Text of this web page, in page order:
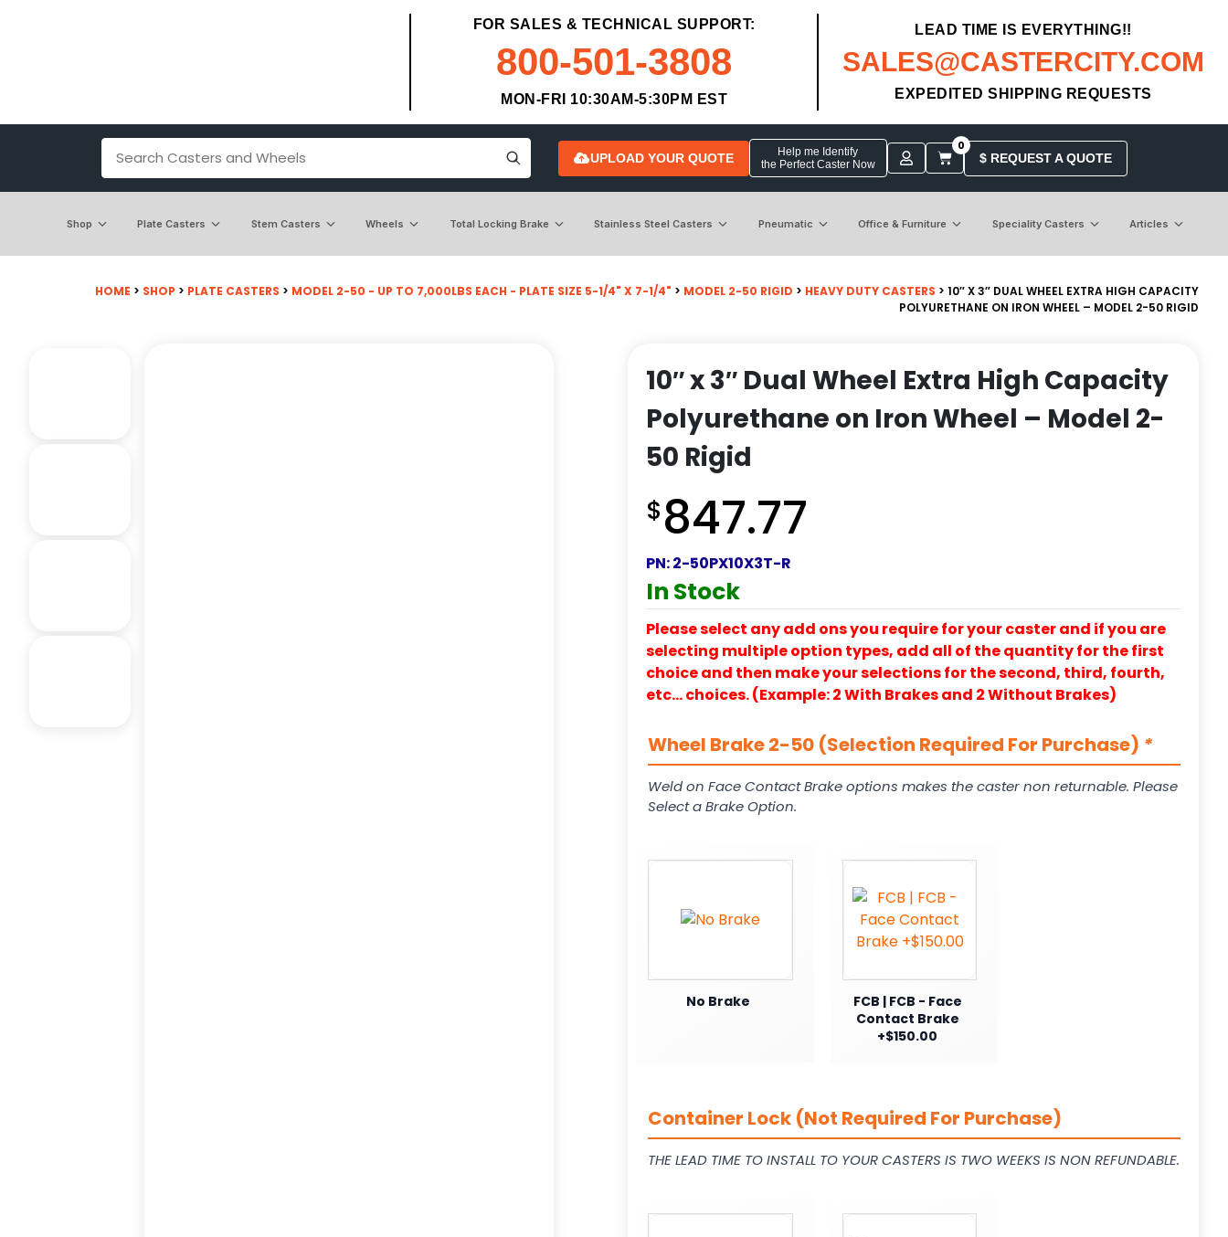
FOR SALES & TECHNICAL SUPPORT:
800-501-3808
MON-FRI 10:30AM-5:30PM EST
LEAD TIME IS EVERYTHING!!
SALES@CASTERCITY.COM
EXPEDITED SHIPPING REQUESTS
UPLOAD YOUR QUOTE
Help me Identify
the Perfect Caster Now
0
$ REQUEST A QUOTE
Shop Plate Casters Stem Casters Wheels Total Locking Brake Stainless Steel Casters Pneumatic Office & Furniture Speciality Casters Articles
HOME > SHOP > PLATE CASTERS > MODEL 2-50 - UP TO 7,000LBS EACH - PLATE SIZE 5-1/4" X 7-1/4" > MODEL 2-50 RIGID > HEAVY DUTY CASTERS > 10″ X 3″ DUAL WHEEL EXTRA HIGH CAPACITY
POLYURETHANE ON IRON WHEEL – MODEL 2-50 RIGID
10″ x 3″ Dual Wheel Extra High Capacity
Polyurethane on Iron Wheel – Model 2-
50 Rigid
$847.77
PN:2-50PX10X3T-R
In Stock
Please select any add ons you require for your caster and if you are
selecting multiple option types, add all of the quantity for the first
choice and then make your selections for the second, third, fourth,
etc… choices. (Example: 2 With Brakes and 2 Without Brakes)
Wheel Brake 2-50 (Selection Required For Purchase) *
Weld on Face Contact Brake options makes the caster non returnable. Please
Select a Brake Option.
No Brake
FCB | FCB - Face
Contact Brake
+$150.00
Container Lock (Not Required For Purchase)
THE LEAD TIME TO INSTALL TO YOUR CASTERS IS TWO WEEKS IS NON REFUNDABLE.